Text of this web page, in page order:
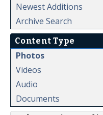
Newest Additions
Archive Search
Content Type
Photos
Videos
Audio
Documents